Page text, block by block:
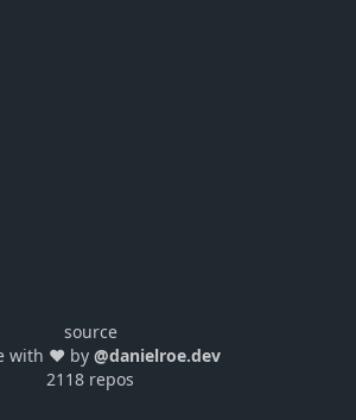
source
with ❤️ by @danielroe.dev
2118 repos